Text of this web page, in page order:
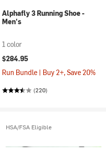
Alphafly 3 Running Shoe -
Men's
1 color
$284.95
Run Bundle | Buy 2+, Save 20%
(220)
HSA/FSA Eligible